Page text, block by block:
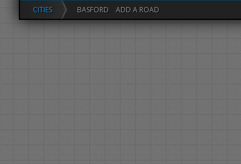
CITIES BASFORD ADD A ROAD